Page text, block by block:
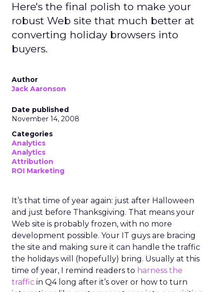
Here's the final polish to make your
robust Web site that much better at
converting holiday browsers into
buyers.
Author
Jack Aaronson
Date published
November 14, 2008
Categories
Analytics
Analytics
Attribution
ROI Marketing
It’s that time of year again: just after Halloween
and just before Thanksgiving. That means your
Web site is probably frozen, with no more
development possible. Your IT guys are bracing
the site and making sure it can handle the traffic
the holidays will (hopefully) bring. Usually at this
time of year, I remind readers to harness the
traffic in Q4 long after it’s over or how to turn